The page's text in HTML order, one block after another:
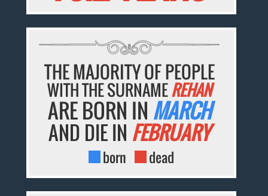
THE MAJORITY OF PEOPLE
WITH THE SURNAMEREHAN
ARE BORN IN MARCH
AND DIE IN FEBRUARY
born dead